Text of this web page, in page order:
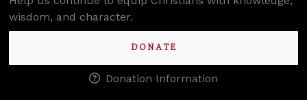
wisdom, and character.
DONATE
Donation Information